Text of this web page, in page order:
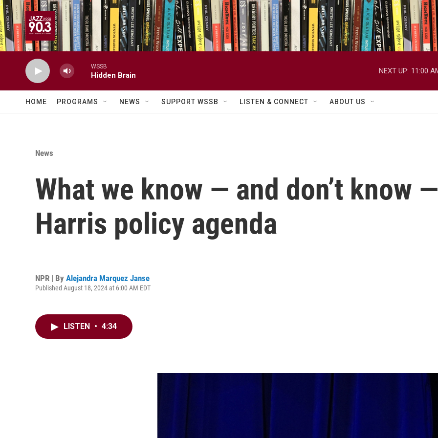
Skip to main content
WSSB
Hidden Brain
NEXT UP: 11:00
HOME PROGRAMS NEWS SUPPORT WSSB LISTEN & CONNECT ABOUT US
News
What we know — and don’t know
Harris policy agenda
NPR | By Alejandra Marquez Janse
Published August 18, 2024 at 6:00 AM EDT
LISTEN • 4:34